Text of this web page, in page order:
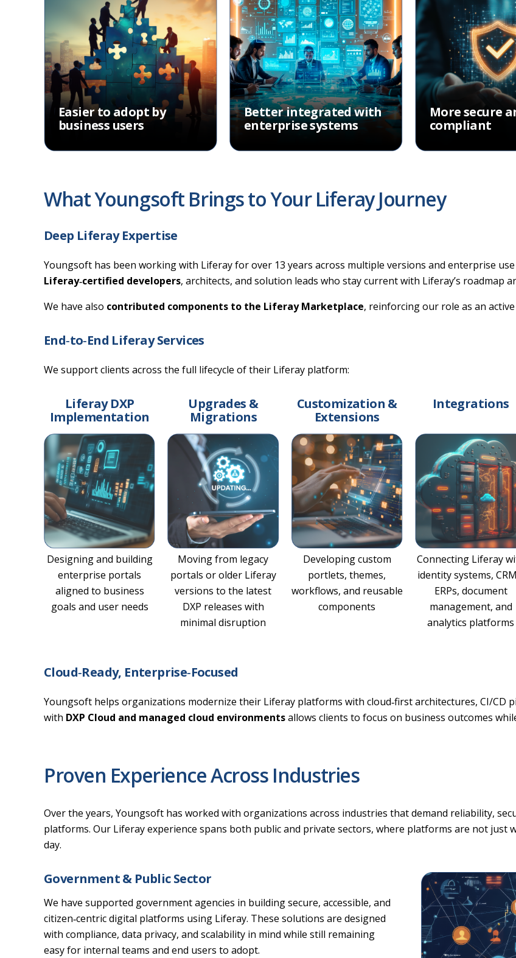
Easier to adopt by
business users
Better integrated with
enterprise systems
More secure
compliant
What Youngsoft Brings to Your Liferay Journey
Deep Liferay Expertise
Youngsoft has been working with Liferay for over 13 years across multiple versions and enterprise use
Liferay‑certified developers, architects, and solution leads who stay current with Liferay’s roadmap
We have also contributed components to the Liferay Marketplace, reinforcing our role as an
End‑to‑End Liferay Services
We support clients across the full lifecycle of their Liferay platform:
Liferay DXP
Implementation
Designing and building
enterprise portals
aligned to business
goals and user needs
Upgrades &
Migrations
Moving from legacy
portals or older Liferay
versions to the latest
DXP releases with
minimal disruption
Customization &
Extensions
Developing custom
portlets, themes,
workflows, and reusable
components
Integrations
Connecting Liferay
identity systems,
ERPs, document
management, and
analytics platforms
Cloud‑Ready, Enterprise‑Focused
Youngsoft helps organizations modernize their Liferay platforms with cloud‑first architectures, CI/CD
with DXP Cloud and managed cloud environmentsallows clients to focus on business outcomes
Proven Experience Across Industries
Over the years, Youngsoft has worked with organizations across industries that demand reliability,
platforms. Our Liferay experience spans both public and private sectors, where platforms are not just
day.
Government & Public Sector
We have supported government agencies in building secure, accessible, and
citizen‑centric digital platforms using Liferay. These solutions are designed
with compliance, data privacy, and scalability in mind while still remaining
easy for internal teams and end users to adopt.